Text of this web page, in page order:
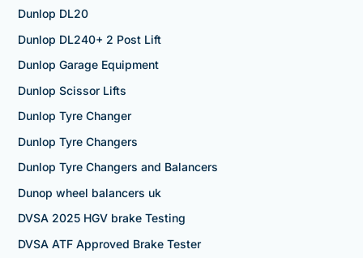
Dunlop DL20
Dunlop DL240+ 2 Post Lift
Dunlop Garage Equipment
Dunlop Scissor Lifts
Dunlop Tyre Changer
Dunlop Tyre Changers
Dunlop Tyre Changers and Balancers
Dunop wheel balancers uk
DVSA 2025 HGV brake Testing
DVSA ATF Approved Brake Tester